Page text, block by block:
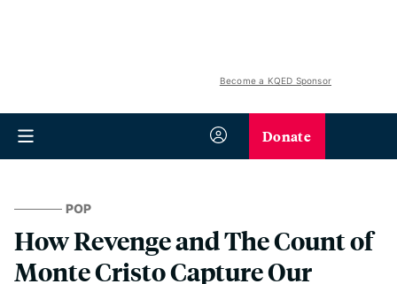
Become a KQED Sponsor
Donate
POP
How Revenge and The Count of
Monte Cristo Capture Our